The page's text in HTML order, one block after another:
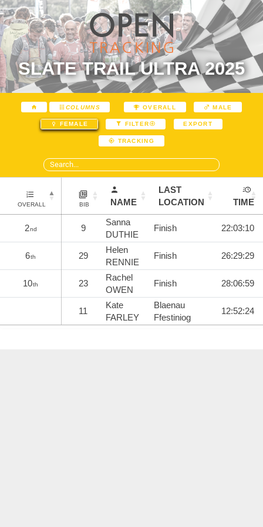
SLATE TRAIL ULTRA 2025
COLUMNS OVERALL MALE
FEMALE FILTER EXPORT
TRACKING
OVERALL BIB NAME
LAST
LOCATION
TIME
2nd 9
Sanna
DUTHIE
Finish 22:03:10
6th 29
Helen
RENNIE
Finish 26:29:29
10th 23
Rachel
OWEN
Finish 28:06:59
11
Kate
FARLEY
Blaenau
Ffestiniog
12:52:24